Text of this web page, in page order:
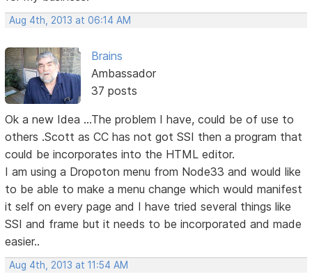
Aug 4th, 2013 at 06:14 AM
Brains
Ambassador
37 posts
Ok a new Idea ...The problem I have, could be of use to
others .Scott as CC has not got SSI then a program that
could be incorporates into the HTML editor.
I am using a Dropoton menu from Node33 and would like
to be able to make a menu change which would manifest
it self on every page and I have tried several things like
SSI and frame but it needs to be incorporated and made
easier..
Aug 4th, 2013 at 11:54 AM